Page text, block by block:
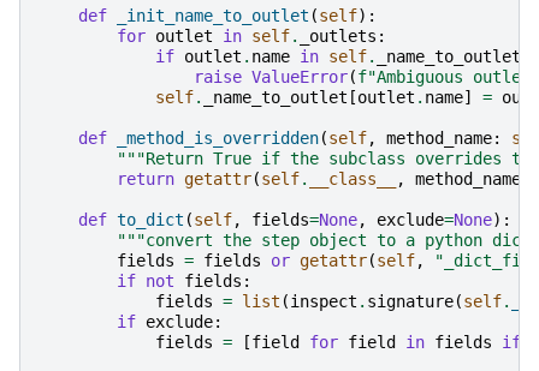
def _init_name_to_outlet (self):
for outlet in self. _outlets :
if outlet . name in self. _name_to_outlet
raise ValueError(f"Ambiguous outlet
self. _name_to_outlet [outlet . name] =
def _method_is_overridden(self, method_name:
str
"""Return True if the subclass overrides
return getattr(self. __class__ , method_name
def to_dict (self, fields=None, exclude=None):
"""convert the step object to a python
fields = fields or getattr(self,
if not fields :
fields = list (inspect . signature(self.
if exclude:
fields = [field for field in fields if